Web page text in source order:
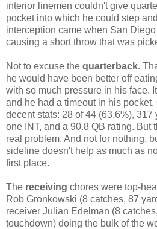
interior linemen couldn't give
pocket into which he could step
interception came when San
causing a short throw that was
Not to excuse the quarterback.
he would have been better off
with so much pressure in his face.
and he had a timeout in his
decent stats: 28 of 44 (63.6%), 317
one INT, and a 90.8 QB rating. But
real problem. And not for nothing,
sideline doesn't help as much as
first place.
The receiving chores were top-
Rob Gronkowski (8 catches, 87
receiver Julian Edelman (8
touchdown) doing the bulk of the